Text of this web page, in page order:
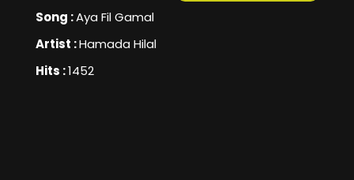
Song :Aya Fil Gamal
Artist :Hamada Hilal
Hits :1452